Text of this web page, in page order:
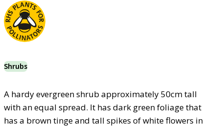
Shrubs
A hardy evergreen shrub approximately 50cm tall
with an equal spread. It has dark green foliage that
has a brown tinge and tall spikes of white flowers in